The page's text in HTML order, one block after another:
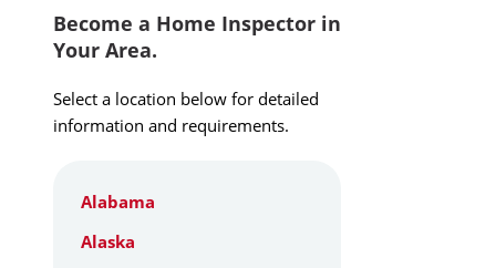
Become a Home Inspector in
Your Area.
Select a location below for detailed
information and requirements.
Alabama
Alaska